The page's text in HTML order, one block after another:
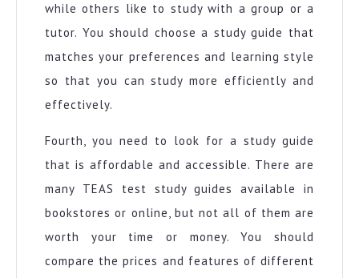
while others like to study with a group or a
tutor. You should choose a study guide that
matches your preferences and learning style
so that you can study more efficiently and
effectively.
Fourth, you need to look for a study guide
that is affordable and accessible. There are
many TEAS test study guides available in
bookstores or online, but not all of them are
worth your time or money. You should
compare the prices and features of different